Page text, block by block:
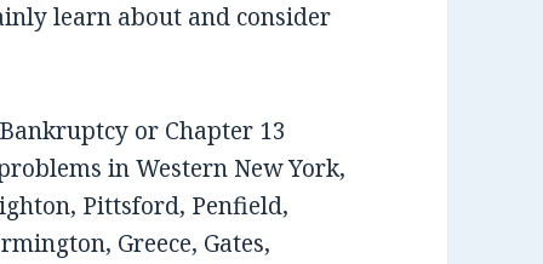
learn about and consider
or Chapter 13
in Western New York,
Pittsford, Penfield,
Greece, Gates,